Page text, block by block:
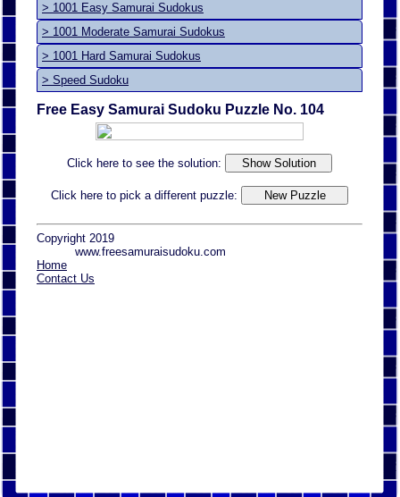
> 1001 Easy Samurai Sudokus
> 1001 Moderate Samurai Sudokus
> 1001 Hard Samurai Sudokus
> Speed Sudoku
Free Easy Samurai Sudoku Puzzle No. 104
Click here to see the solution:
Click here to pick a different puzzle:
Copyright 2019
www.freesamuraisudoku.com
Home
Contact Us